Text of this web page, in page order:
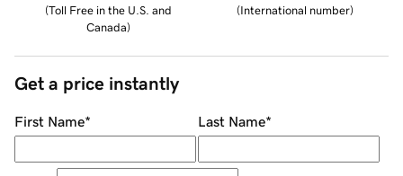
(Toll Free in the U.S. and
Canada)
(International number)
Get a price instantly
First Name* Last Name*